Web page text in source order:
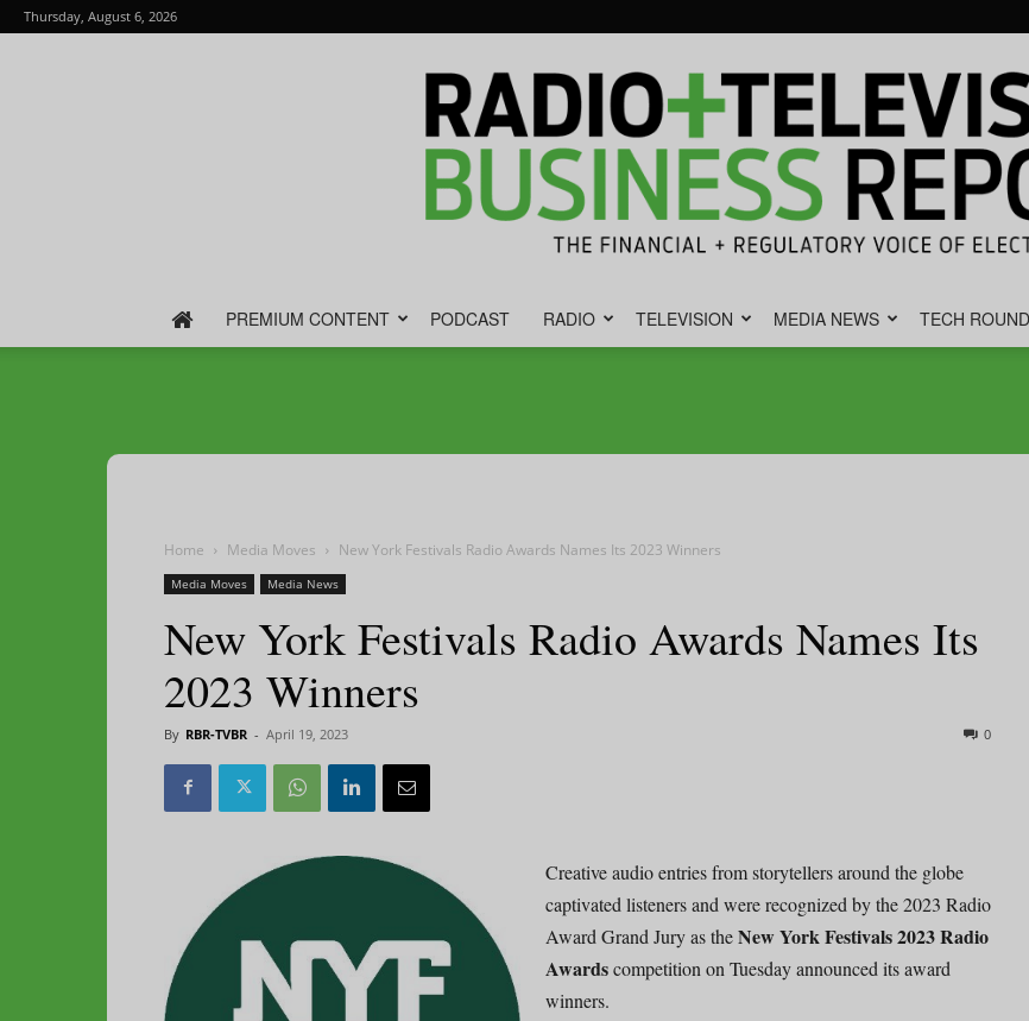
Thursday, August 6, 2026
Television
PREMIUM CONTENT PODCAST RADIO TELEVISION MEDIA NEWS TECH
Home Media Moves New York Festivals Radio Awards Names Its 2023 Winners
Media Moves Media News
New York Festivals Radio Awards Names Its
2023 Winners
By RBR-TVBR - April 19, 2023 0
Creative audio entries from storytellers around the globe
captivated listeners and were recognized by the 2023 Radio
Award Grand Jury as theNew York Festivals 2023 Radio
Awardscompetition on Tuesday announced its award
winners.